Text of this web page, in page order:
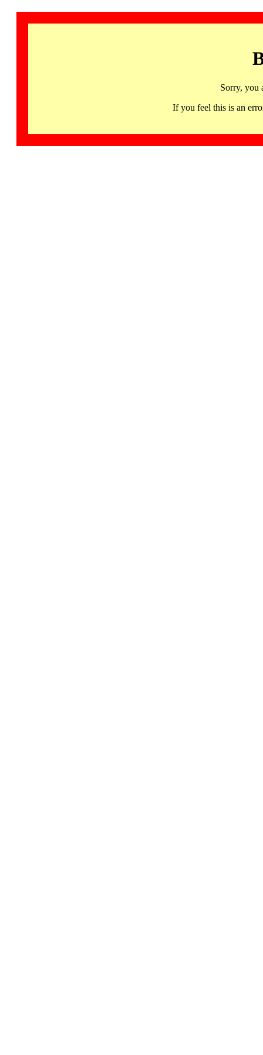
Sorry, you
If you feel this is an